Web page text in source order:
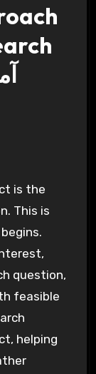
is the
This is
begins.
question,
feasible
helping